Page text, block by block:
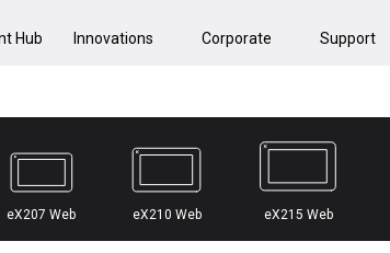
Hub Innovations Corporate Support
eX207 Web eX210 Web eX215 Web